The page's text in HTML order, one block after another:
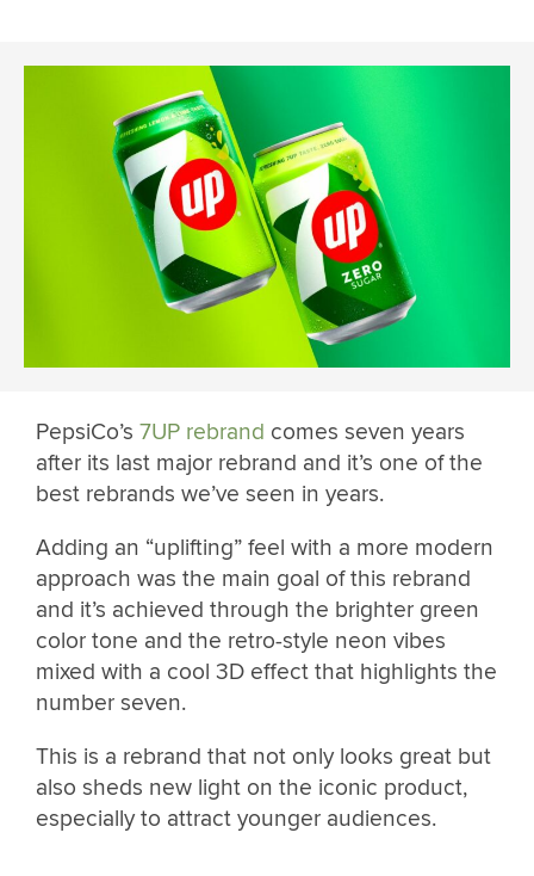
PepsiCo’s 7UP rebrand comes seven years
after its last major rebrand and it’s one of the
best rebrands we’ve seen in years.
Adding an “uplifting” feel with a more modern
approach was the main goal of this rebrand
and it’s achieved through the brighter green
color tone and the retro-style neon vibes
mixed with a cool 3D effect that highlights the
number seven.
This is a rebrand that not only looks great but
also sheds new light on the iconic product,
especially to attract younger audiences.